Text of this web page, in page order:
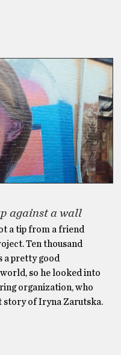
against a wall
a tip from a friend
Ten thousand
a pretty good
so he looked into
organization, who
of Iryna Zarutska.